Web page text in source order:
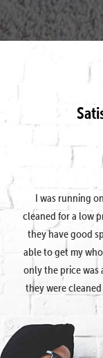
I was running
cleaned for a low
they have good
able to get my
only the price was
they were